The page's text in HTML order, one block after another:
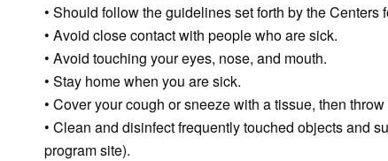
• Should follow the guidelines set forth by the
• Avoid close contact with people who are sick.
• Avoid touching your eyes, nose, and mouth.
• Stay home when you are sick.
• Cover your cough or sneeze with a tissue, then
• Clean and disinfect frequently touched objects and
program site).